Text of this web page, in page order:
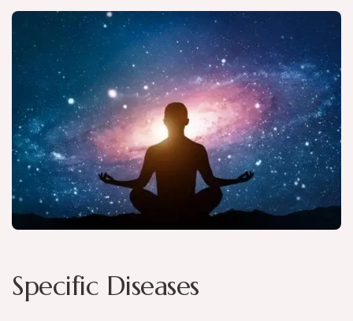
Specific Diseases